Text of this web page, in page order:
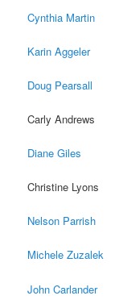
Cynthia Martin
Karin Aggeler
Doug Pearsall
Carly Andrews
Diane Giles
Christine Lyons
Nelson Parrish
Michele Zuzalek
John Carlander